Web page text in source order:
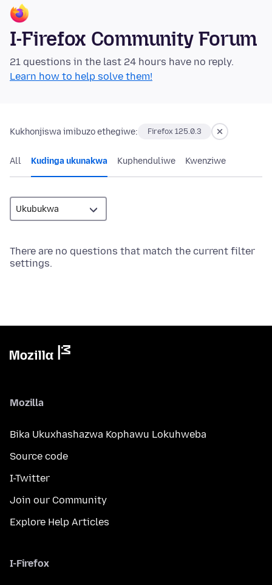
I-Firefox Community Forum
21 questions in the last 24 hours have no reply.
Learn how to help solve them!
Kukhonjiswa imibuzo ethegiwe: Firefox 125.0.3
All Kudinga ukunakwa Kuphenduliwe Kwenziwe
There are no questions that match the current filter
settings.
Mozilla
Bika Ukuxhashazwa Kophawu Lokuhweba
Source code
I-Twitter
Join our Community
Explore Help Articles
I-Firefox